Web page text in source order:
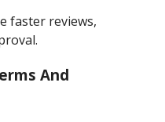
faster reviews,
And